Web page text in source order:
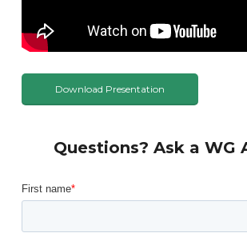
Download Presentation
Questions? Ask a WG